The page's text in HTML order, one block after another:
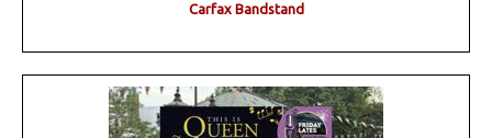
Carfax Bandstand